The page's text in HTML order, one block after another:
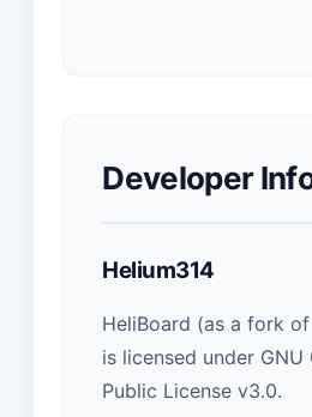
Developer
Helium314
HeliBoard (as a fork
is licensed under GNU
Public License v3.0.